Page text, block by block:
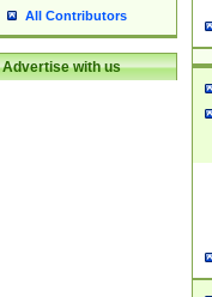
All Contributors
Advertise with us